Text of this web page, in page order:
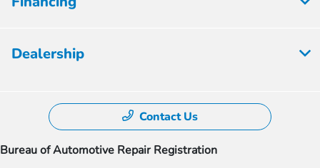
Dealership
Contact Us
Bureau of Automotive Repair Registration